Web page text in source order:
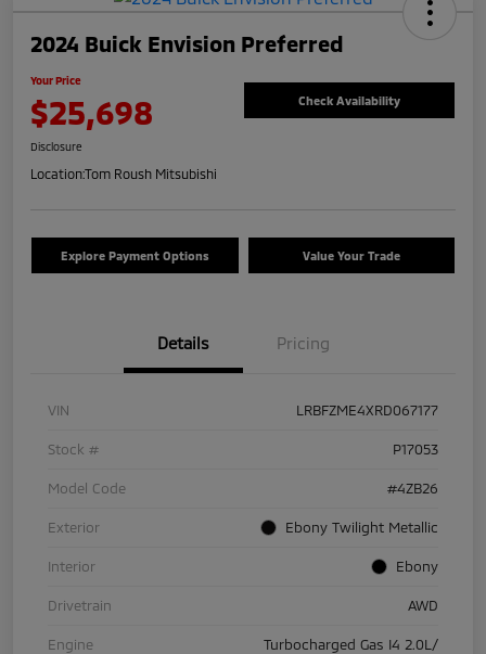
2024 Buick Envision Preferred
Your Price
$25,698 Check Availability
Disclosure
Location:Tom Roush Mitsubishi
Explore Payment Options Value Your Trade
Details Pricing
VIN LRBFZME4XRD067177
Stock # P17053
Model Code #4ZB26
Exterior Ebony Twilight Metallic
Interior Ebony
Drivetrain AWD
Engine Turbocharged Gas I4 2.0L/